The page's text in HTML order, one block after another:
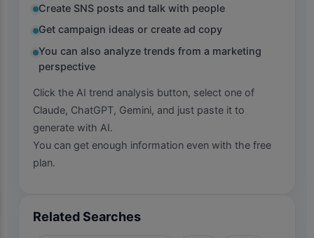
Create SNS posts and talk with people
Get campaign ideas or create ad copy
You can also analyze trends from a marketing
perspective
Click the AI trend analysis button, select one of
Claude, ChatGPT, Gemini, and just paste it to
generate with AI.
You can get enough information even with the free
plan.
Related Searches